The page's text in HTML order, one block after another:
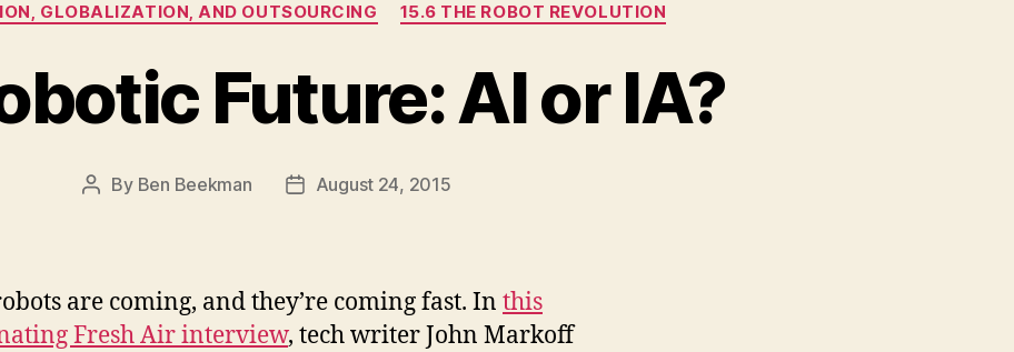
GLOBALIZATION, AND OUTSOURCING
15.6 THE ROBOT REVOLUTION
Future: AI or IA?
Post
By Ben Beekman
PostAugust 24, 2015
are coming, and they’re coming fast. In this
Fresh Air interview, tech writer John Markoff